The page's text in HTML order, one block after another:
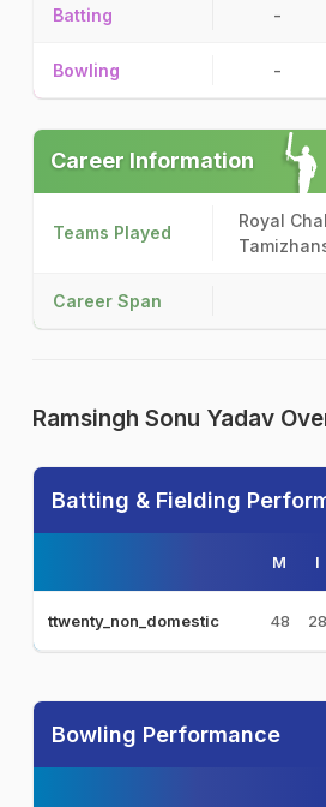
Batting -
Bowling -
Career Information
Teams Played
Royal
Career Span
Ramsingh Sonu Yadav
Batting & Fielding
M I
ttwenty_non_domestic 48 28
Bowling Performance